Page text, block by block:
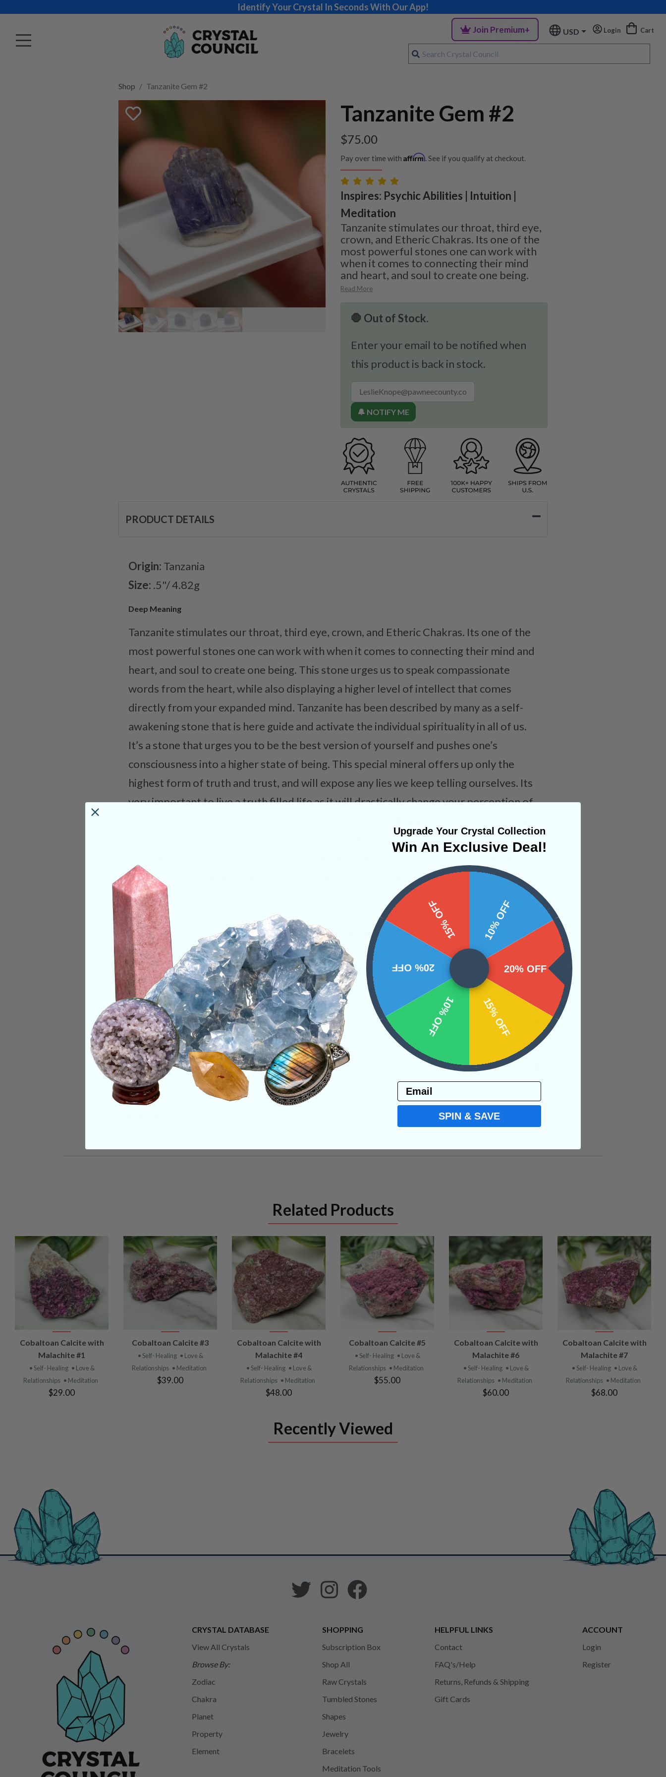
Identify Your Crystal In Seconds With Our App!
Join Premium+ USD Login Cart
Shop Tanzanite Gem #2
Tanzanite Gem #2
$75.00
Pay over time with Affirm. See if you qualify at checkout.
Inspires: Psychic Abilities | Intuition |
Meditation
Tanzanite stimulates our throat, third eye,
crown, and Etheric Chakras. Its one of the
most powerful stones one can work with
when it comes to connecting their mind
and heart, and soul to create one being.
Read More
🛑 Out of Stock.
Enter your email to be notified when
this product is back in stock.
🔔 NOTIFY ME
PRODUCT DETAILS
Origin: Tanzania
Size: .5"/ 4.82g
Deep Meaning
Tanzanite stimulates our throat, third eye, crown, and Etheric Chakras. Its one of the
most powerful stones one can work with when it comes to connecting their mind and
heart, and soul to create one being. This stone urges us to speak compassionate
words from the heart, while also displaying a higher level of intellect that comes
directly from your expanded mind. Tanzanite has been described by many as a self-
awakening stone that is here guide and activate the individual spirituality in all of us.
It’s a stone that urges you to be the best version of yourself and pushes one’s
consciousness into a higher state of being. This special mineral offers up only the
highest form of truth and trust, and will expose any lies we keep telling ourselves. Its
very important to live a truth filled life as it will drastically change your perception of
with. Tanzanite forces us to shed a layer of old skin so that we may work in
disagreements, or any negativity. The connection Tanzanite makes from the heart to
the throat will only allow constructive words to be spoken when wearing or working
with Tanzanite. Its one of the better stones to be worn when having disagreements
with the ones who you may love and care deeply about. This stone softens our words
and helps us choose the right tone that we wish to speak in.
Categories:Raw Crystals
CRYSTALS IN THIS PRODUCT
SHIPPING & RETURNS
Related Products
VIEW
PRODUCT
Cobaltoan Calcite with
Malachite #1
• Self- Healing • Love &
Relationships • Meditation
$29.00
VIEW
PRODUCT
Cobaltoan Calcite #3
• Self- Healing • Love &
Relationships • Meditation
$39.00
VIEW
PRODUCT
Cobaltoan Calcite with
Malachite #4
• Self- Healing • Love &
Relationships • Meditation
$48.00
VIEW
PRODUCT
Cobaltoan Calcite #5
• Self- Healing • Love &
Relationships • Meditation
$55.00
VIEW
PRODUCT
Cobaltoan Calcite with
Malachite #6
• Self- Healing • Love &
Relationships • Meditation
$60.00
VIEW
PRODUCT
Cobaltoan Calcite with
Malachite #7
• Self- Healing • Love &
Relationships • Meditation
$68.00
Recently Viewed
CRYSTAL DATABASE
View All Crystals
Browse By:
Zodiac
Chakra
Planet
Property
Element
SHOPPING
Subscription Box
Shop All
Raw Crystals
Tumbled Stones
Shapes
Jewelry
Bracelets
Meditation Tools
HELPFUL LINKS
Contact
FAQ's/Help
Returns, Refunds & Shipping
Gift Cards
ACCOUNT
Login
Register
Upgrade Your Crystal Collection
Win An Exclusive Deal!
10% OFF
20% OFF
15% OFF
10% OFF
20% OFF
15% OFF
Email
SPIN & SAVE